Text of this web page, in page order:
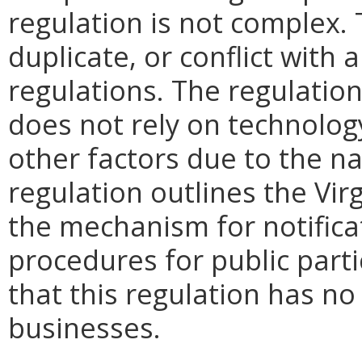
regulation is not
duplicate, or conflict with
regulations. The
does not rely on
other factors due to the
regulation outlines the
the mechanism for
procedures for public
that this regulation has
businesses.